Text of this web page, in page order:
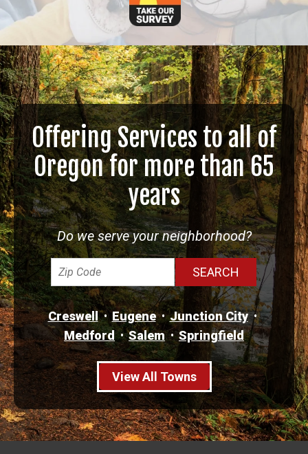
Offering Services to all of
Oregon for more than 65
years
Do we serve your neighborhood?
Creswell Eugene
Junction City
Medford
Salem Springfield
View All Towns